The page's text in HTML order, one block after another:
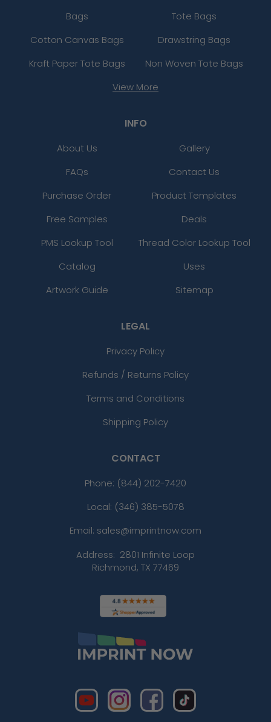
Bags
Tote Bags
Cotton Canvas Bags
Drawstring Bags
Kraft Paper Tote Bags
Non Woven Tote Bags
View More
INFO
About Us
Gallery
FAQs
Contact Us
Purchase Order
Product Templates
Free Samples
Deals
PMS Lookup Tool
Thread Color Lookup Tool
Catalog
Uses
Artwork Guide
Sitemap
LEGAL
Privacy Policy
Refunds / Returns Policy
Terms and Conditions
Shipping Policy
CONTACT
Phone: (844) 202-7420
Local: (346) 385-5078
Email: sales@imprintnow.com
Address: 2801 Infinite Loop
Richmond, TX 77469